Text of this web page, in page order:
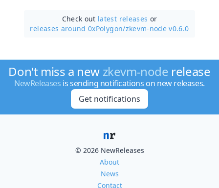
Check out latest releases or
releases around 0xPolygon/zkevm-node v0.6.0
Don't miss a new zkevm-node release
NewReleases is sending notifications on new releases.
Get notifications
© 2026 NewReleases
About
News
Contact